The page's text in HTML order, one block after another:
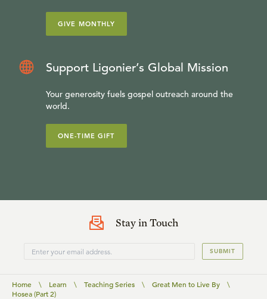
GIVE MONTHLY
Support Ligonier’s Global Mission
Your generosity fuels gospel outreach around the
world.
ONE-TIME GIFT
Stay in Touch
SUBMIT
Home \ Learn \ Teaching Series \ Great Men to Live By
\
Hosea (Part 2)